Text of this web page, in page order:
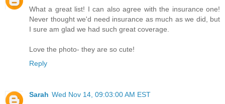
What a great list! I can also agree with the insurance one!
Never thought we'd need insurance as much as we did, but
I sure am glad we had such great coverage.
Love the photo- they are so cute!
Reply
Sarah Wed Nov 14, 09:03:00 AM EST